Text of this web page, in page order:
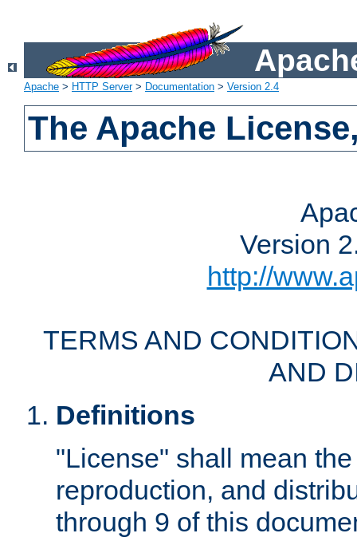
Apache > HTTP Server> Documentation > Version 2.4
The Apache
Version
http://
TERMS AND
AND
Definitions
"License" shall mean
reproduction, and
through 9 of this